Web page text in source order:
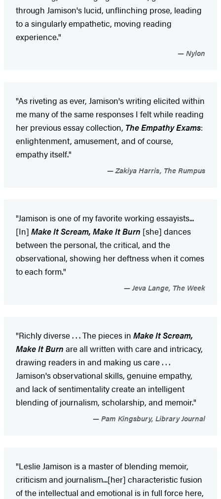
through Jamison's lucid, unflinching prose, leading
to a singularly empathetic, moving reading
experience."
Nylon
"As riveting as ever, Jamison's writing elicited within
me many of the same responses I felt while reading
her previous essay collection, The Empathy Exams:
enlightenment, amusement, and of course,
empathy itself."
Zakiya Harris, The Rumpus
"Jamison is one of my favorite working essayists...
[In] Make It Scream, Make It Burn [she] dances
between the personal, the critical, and the
observational, showing her deftness when it comes
to each form."
Jeva Lange, The Week
"Richly diverse . . . The pieces in Make It Scream,
Make It Burn are all written with care and intricacy,
drawing readers in and making us care . . .
Jamison's observational skills, genuine empathy,
and lack of sentimentality create an intelligent
blending of journalism, scholarship, and memoir."
Pam Kingsbury, Library Journal
"Leslie Jamison is a master of blending memoir,
criticism and journalism...[her] characteristic fusion
of the intellectual and emotional is in full force here,